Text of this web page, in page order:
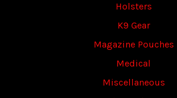
Holsters
K9 Gear
Magazine Pouches
Medical
Miscellaneous